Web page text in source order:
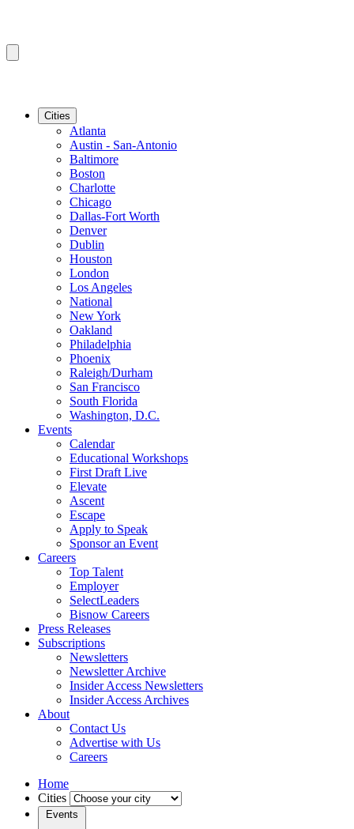
Cities
Atlanta
Austin - San-Antonio
Baltimore
Boston
Charlotte
Chicago
Dallas-Fort Worth
Denver
Dublin
Houston
London
Los Angeles
National
New York
Oakland
Philadelphia
Phoenix
Raleigh/Durham
San Francisco
South Florida
Washington, D.C.
Events
Calendar
Educational Workshops
First Draft Live
Elevate
Ascent
Escape
Apply to Speak
Sponsor an Event
Careers
Top Talent
Employer
SelectLeaders
Bisnow Careers
Press Releases
Subscriptions
Newsletters
Newsletter Archive
Insider Access Newsletters
Insider Access Archives
About
Contact Us
Advertise with Us
Careers
Home
Cities
Events